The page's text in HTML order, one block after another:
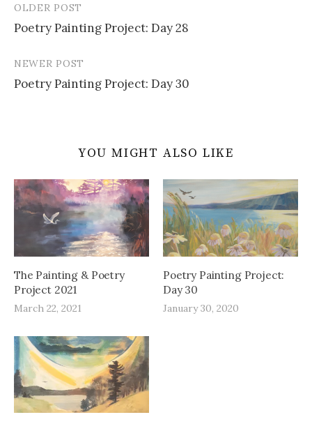
Post
navigation
OLDER POST
Poetry Painting Project: Day 28
NEWER POST
Poetry Painting Project: Day 30
YOU MIGHT ALSO LIKE
The Painting & Poetry
Project 2021
March 22, 2021
Poetry Painting Project:
Day 30
January 30, 2020